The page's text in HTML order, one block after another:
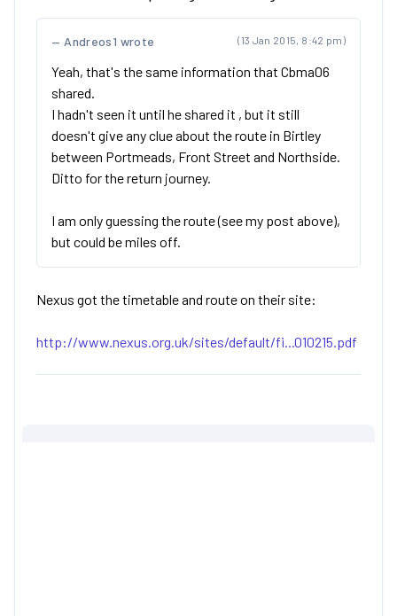
(13 Jan 2015, 8:42 pm)
Andreos1 wrote
Yeah, that's the same information that Cbma06
shared.
I hadn't seen it until he shared it , but it still
doesn't give any clue about the route in Birtley
between Portmeads, Front Street and Northside.
Ditto for the return journey.
I am only guessing the route (see my post above),
but could be miles off.
Nexus got the timetable and route on their site:
http://www.nexus.org.uk/sites/default/fi...010215.pdf